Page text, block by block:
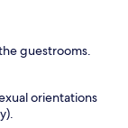
guestrooms.
orientations